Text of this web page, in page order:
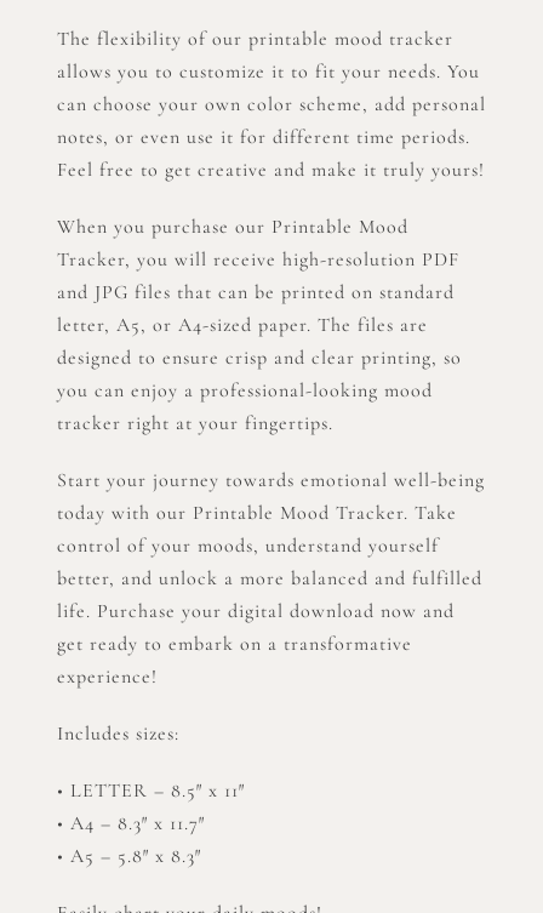
The flexibility of our printable mood tracker
allows you to customize it to fit your needs. You
can choose your own color scheme, add personal
notes, or even use it for different time periods.
Feel free to get creative and make it truly yours!
When you purchase our Printable Mood
Tracker, you will receive high-resolution PDF
and JPG files that can be printed on standard
letter, A5, or A4-sized paper. The files are
designed to ensure crisp and clear printing, so
you can enjoy a professional-looking mood
tracker right at your fingertips.
Start your journey towards emotional well-being
today with our Printable Mood Tracker. Take
control of your moods, understand yourself
better, and unlock a more balanced and fulfilled
life. Purchase your digital download now and
get ready to embark on a transformative
experience!
Includes sizes:
• LETTER – 8.5″ x 11″
• A4 – 8.3″ x 11.7″
• A5 – 5.8″ x 8.3″